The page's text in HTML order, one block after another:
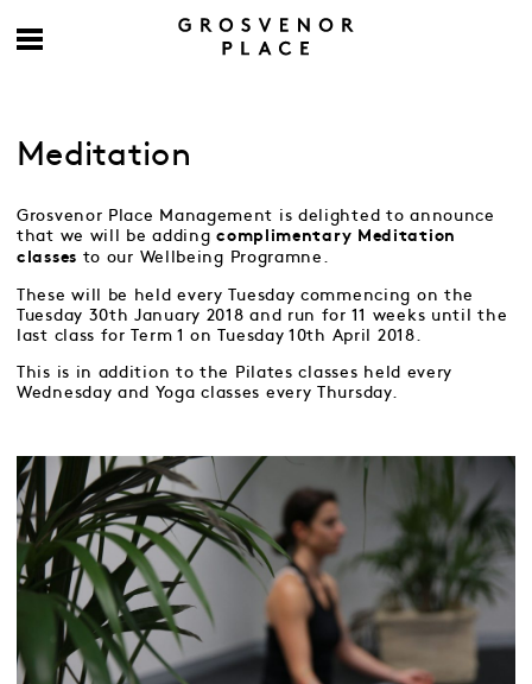
Meditation
Grosvenor Place Management is delighted to announce
that we will be addingcomplimentary
Meditation
classes to our Wellbeing Programne.
These will be held every Tuesday commencing on the
Tuesday 30th January 2018 and run for 11 weeks until the
last class for Term 1 on Tuesday 10th April 2018.
This is in addition to the Pilates classes held every
Wednesday and Yoga classes every Thursday.